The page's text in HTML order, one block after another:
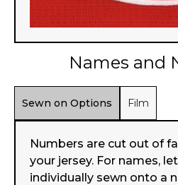
Names and
Sewn on Options Film
Numbers are cut out of
your jersey. For names,
individually sewn onto a